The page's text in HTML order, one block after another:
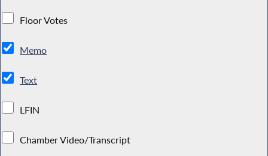
Floor Votes
Memo
Text
LFIN
Chamber Video/Transcript